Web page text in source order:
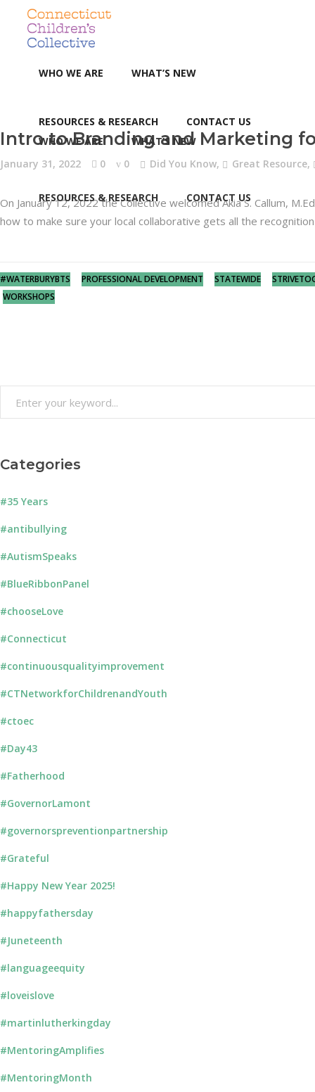
WHO WE ARE WHAT’S NEW
RESOURCES & RESEARCH CONTACT US
WHO WE ARE WHAT’S NEW
RESOURCES & RESEARCH CONTACT US
Intro to Branding and Marketing
January 31, 2022 0 0 Did You Know, Great Resource,
On January 12, 2022 the Collective welcomed Akia S. Callum,
how to make sure your local collaborative gets all the
#WATERBURYBTS PROFESSIONAL DEVELOPMENT STATEWIDE
WORKSHOPS
Categories
#35 Years
#antibullying
#AutismSpeaks
#BlueRibbonPanel
#chooseLove
#Connecticut
#continuousqualityimprovement
#CTNetworkforChildrenandYouth
#ctoec
#Day43
#Fatherhood
#GovernorLamont
#governorspreventionpartnership
#Grateful
#Happy New Year 2025!
#happyfathersday
#Juneteenth
#languageequity
#loveislove
#martinlutherkingday
#MentoringAmplifies
#MentoringMonth